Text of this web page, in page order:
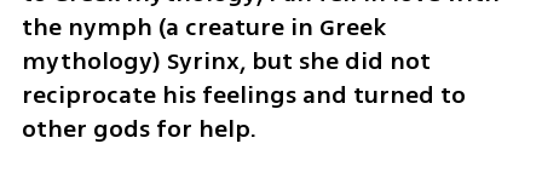
the nymph (a creature in Greek
mythology) Syrinx, but she did not
reciprocate his feelings and turned to
other gods for help.